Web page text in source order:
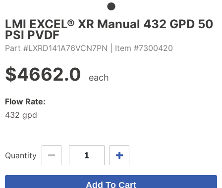
LMI EXCEL® XR Manual 432 GPD 50
PSI PVDF
Part #LXRD141A76VCN7PN | Item #7300420
$4662.0 each
Flow Rate:
432 gpd
Quantity